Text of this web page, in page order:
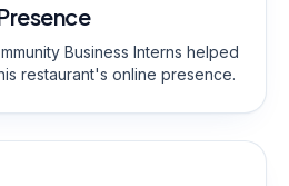
Business Interns helped
restaurant's online presence.